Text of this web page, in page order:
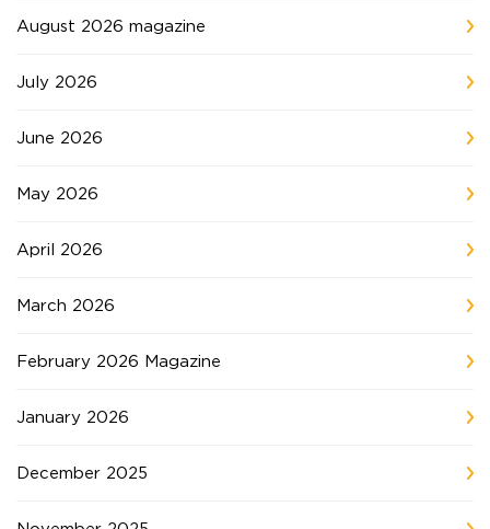
August 2026 magazine
July 2026
June 2026
May 2026
April 2026
March 2026
February 2026 Magazine
January 2026
December 2025